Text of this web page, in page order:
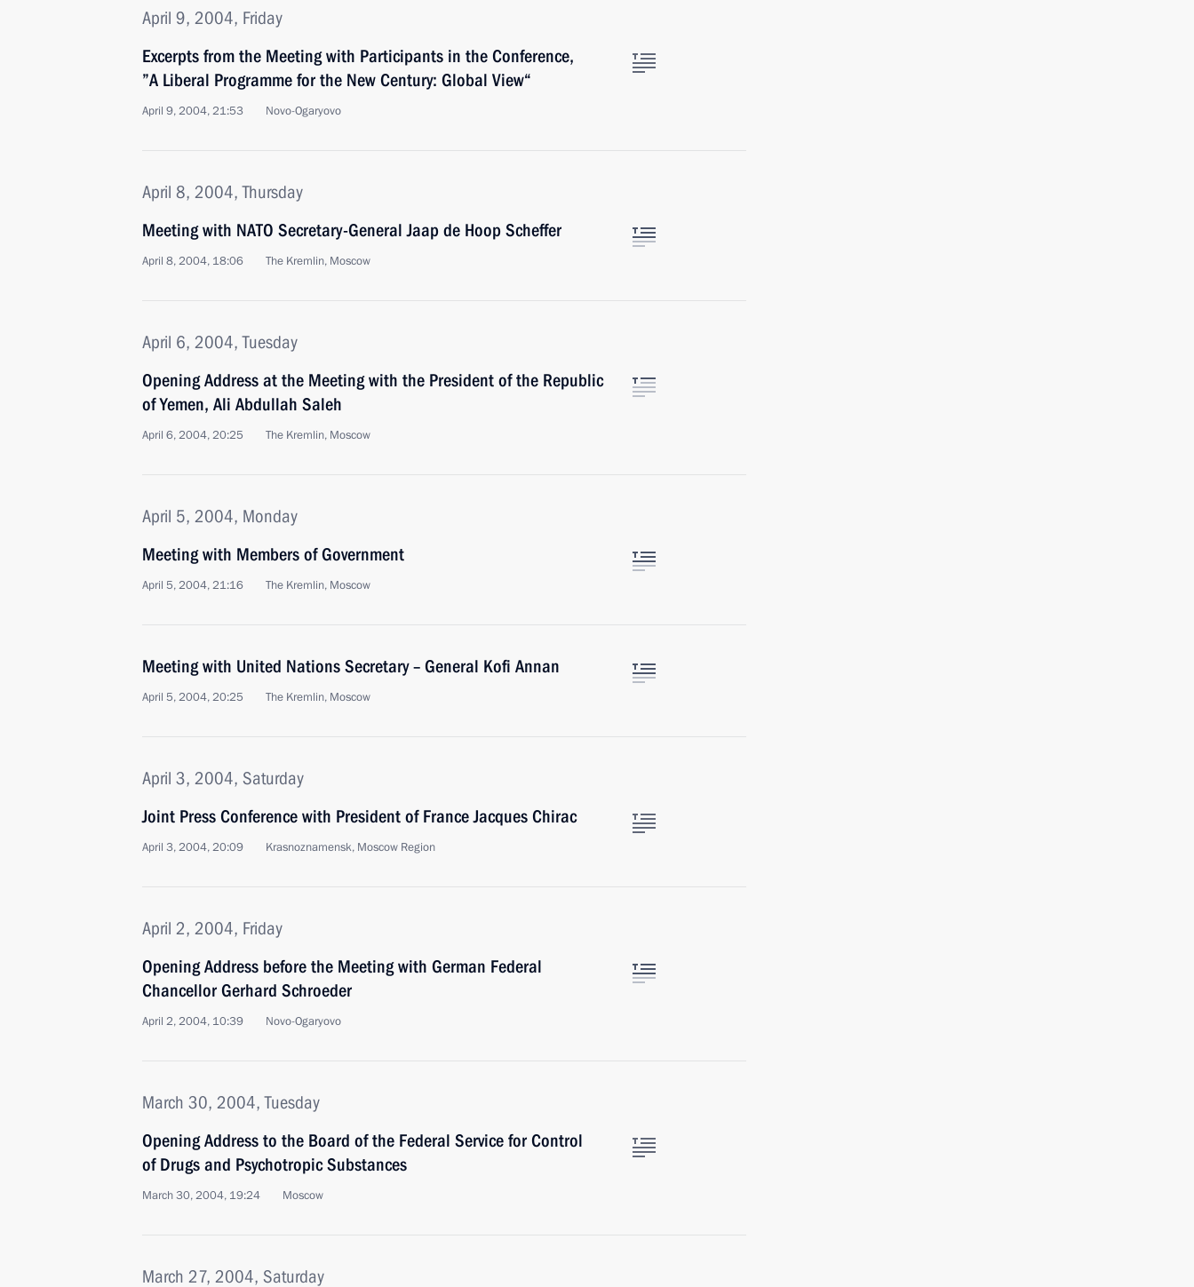
April 9, 2004, Friday
Excerpts from the Meeting with Participants in the Conference,
”A Liberal Programme for the New Century: Global View“
April 9, 2004, 21:53 Novo-Ogaryovo
April 8, 2004, Thursday
Meeting with NATO Secretary-General Jaap de Hoop Scheffer
April 8, 2004, 18:06 The Kremlin, Moscow
April 6, 2004, Tuesday
Opening Address at the Meeting with the President of the Republic
of Yemen, Ali Abdullah Saleh
April 6, 2004, 20:25 The Kremlin, Moscow
April 5, 2004, Monday
Meeting with Members of Government
April 5, 2004, 21:16 The Kremlin, Moscow
Meeting with United Nations Secretary – General Kofi Annan
April 5, 2004, 20:25 The Kremlin, Moscow
April 3, 2004, Saturday
Joint Press Conference with President of France Jacques Chirac
April 3, 2004, 20:09 Krasnoznamensk, Moscow Region
April 2, 2004, Friday
Opening Address before the Meeting with German Federal
Chancellor Gerhard Schroeder
April 2, 2004, 10:39 Novo-Ogaryovo
March 30, 2004, Tuesday
Opening Address to the Board of the Federal Service for Control
of Drugs and Psychotropic Substances
March 30, 2004, 19:24 Moscow
March 27, 2004, Saturday